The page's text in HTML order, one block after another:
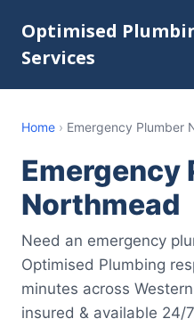
Optimised
Services
Home › Emergency Plumber
Emergency
Northmead
Need an emergency
Optimised Plumbing
minutes across
insured & available 24/